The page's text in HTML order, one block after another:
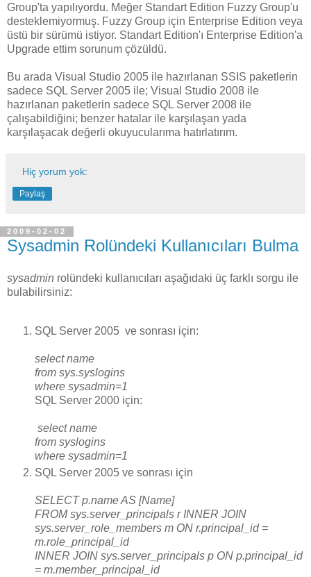
Group'ta yapılıyordu. Meğer Standart Edition Fuzzy Group'u
desteklemiyormuş. Fuzzy Group için Enterprise Edition veya
üstü bir sürümü istiyor. Standart Edition'ı Enterprise Edition'a
Upgrade ettim sorunum çözüldü.
Bu arada Visual Studio 2005 ile hazırlanan SSIS paketlerin
sadece SQL Server 2005 ile; Visual Studio 2008 ile
hazırlanan paketlerin sadece SQL Server 2008 ile
çalışabildiğini; benzer hatalar ile karşılaşan yada
karşılaşacak değerli okuyucularıma hatırlatırım.
Hiç yorum yok:
Paylaş
2009-02-02
Sysadmin Rolündeki Kullanıcıları Bulma
sysadmin rolündeki kullanıcıları aşağıdaki üç farklı sorgu ile
bulabilirsiniz:
SQL Server 2005 ve sonrası için:
select name
from sys.syslogins
where sysadmin=1
SQL Server 2000 için:
select name
from syslogins
where sysadmin=1
SQL Server 2005 ve sonrası için
SELECT p.name AS [Name]
FROM sys.server_principals r INNER JOIN
sys.server_role_members m ON r.principal_id =
m.role_principal_id
INNER JOIN sys.server_principals p ON p.principal_id
= m.member_principal_id